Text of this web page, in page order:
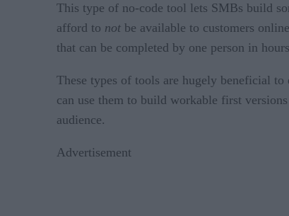
This type of no-code tool lets SMBs build
afford to not be available to customers
that can be completed by one person in
These types of tools are hugely beneficial
can use them to build workable first
audience.
Advertisement